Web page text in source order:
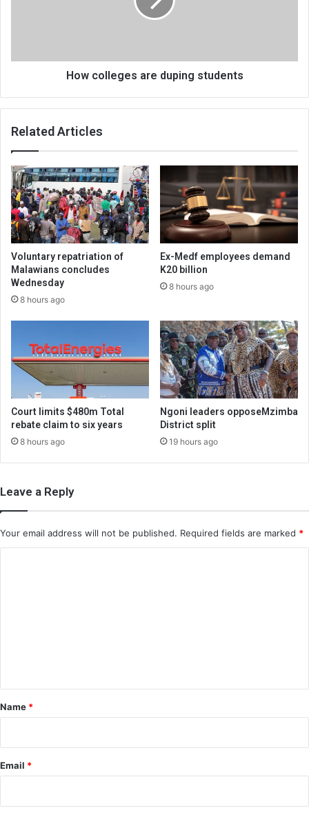
How colleges are duping students
Related Articles
Voluntary repatriation of
Malawians concludes
Wednesday
8 hours ago
Ex-Medf employees demand
K20 billion
8 hours ago
Court limits $480m Total
rebate claim to six years
8 hours ago
Ngoni leaders opposeMzimba
District split
19 hours ago
Leave a Reply
Your email address will not be published. Required fields are marked *
*
Name *
Email *